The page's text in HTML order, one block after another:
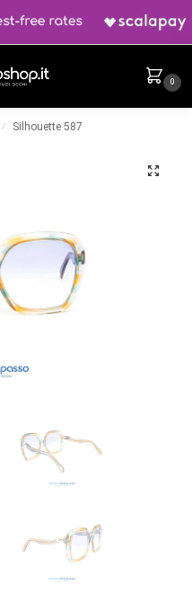
0
/ Silhouette 587